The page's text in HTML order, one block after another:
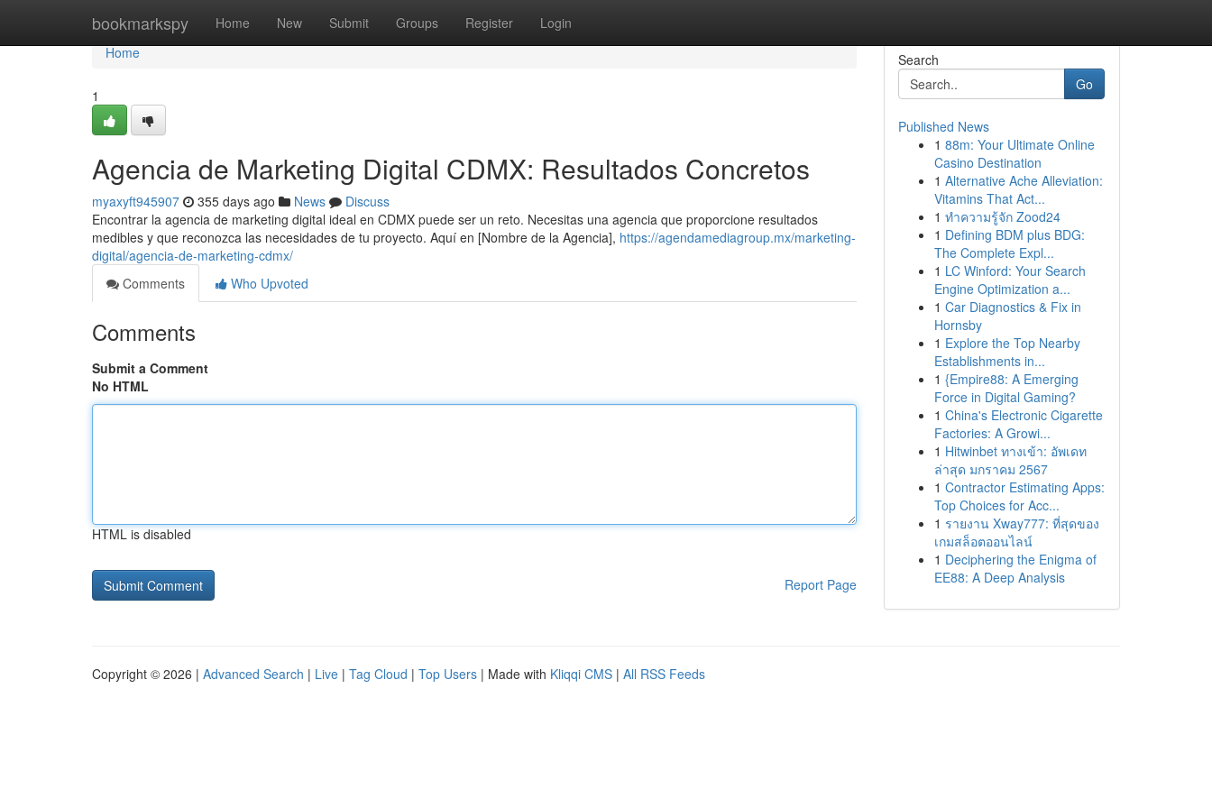
bookmarkspy Home New Submit Groups Register Login
Home
Home
1
Agencia de Marketing Digital CDMX: Resultados Concretos
myaxyft945907 355 days ago News
Discuss
Encontrar la agencia de marketing digital ideal en CDMX puede ser un reto. Necesitas una agencia que proporcione resultados
medibles y que reconozca las necesidades de tu proyecto. Aquí en [Nombre de la Agencia], https://agendamediagroup.mx/marketing-
digital/agencia-de-marketing-cdmx/
Comments
Who Upvoted
Comments
Submit a Comment
No HTML
HTML is disabled
Report Page
Search
Go
Published News
1 88m: Your Ultimate Online
Casino Destination
1 Alternative Ache Alleviation:
Vitamins That Act...
1 ทำความรู้จัก Zood24
1 Defining BDM plus BDG:
The Complete Expl...
1 LC Winford: Your Search
Engine Optimization a...
1 Car Diagnostics & Fix in
Hornsby
1 Explore the Top Nearby
Establishments in...
1 {Empire88: A Emerging
Force in Digital Gaming?
1 China's Electronic Cigarette
Factories: A Growi...
1 Hitwinbet ทางเข้า: อัพเดท
ล่าสุด มกราคม 2567
1 Contractor Estimating Apps:
Top Choices for Acc...
1 รายงาน Xway777: ที่สุดของ
เกมสล็อตออนไลน์
1 Deciphering the Enigma of
EE88: A Deep Analysis
Copyright © 2026 | Advanced Search | Live | Tag Cloud | Top Users | Made with Kliqqi CMS | All RSS Feeds